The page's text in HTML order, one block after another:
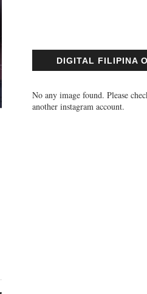
DIGITAL FILIPINA
No any image found. Please
another instagram account.